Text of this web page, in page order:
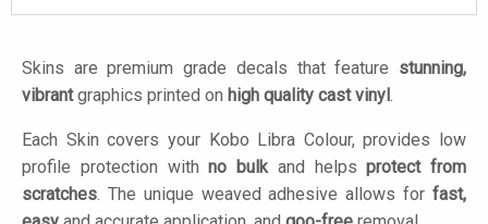
Skins are premium grade decals that feature stunning,
vibrantgraphics printed on high quality cast vinyl .
Each Skin covers your Kobo Libra Colour, provides low
profile protection withno bulkand helpsprotect from
scratches. The unique weaved adhesive allows for fast,